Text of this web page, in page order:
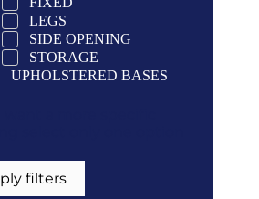
LEGS
SIDE OPENING
STORAGE
UPHOLSTERED BASES
filters